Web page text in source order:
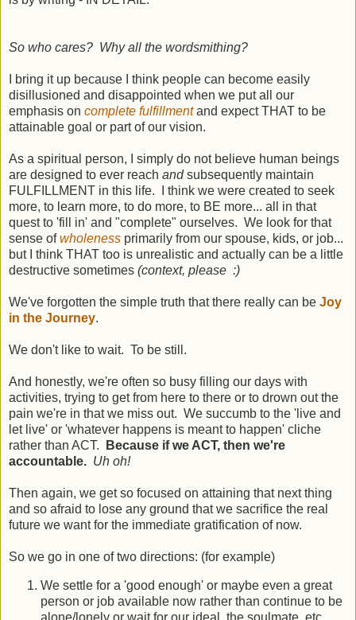
So who cares? Why all the wordsmithing?
I bring it up because I think people can become easily
disillusioned and disappointed when we put all our
emphasis on complete fulfillmentand expect THAT to be
attainable goal or part of our vision.
As a spiritual person, I simply do not believe human beings
are designed to ever reach andsubsequently maintain
FULFILLMENT in this life. I think we were created to seek
more, to learn more, to do more, to BE more... all in that
quest to 'fill in' and "complete" ourselves. We look for that
sense ofwholeness primarily from our spouse, kids, or job...
but I think THAT too is unrealistic and actually can be a little
destructive sometimes (context, please :)
We've forgotten the simple truth that there really can be Joy
in the Journey.
We don't like to wait. To be still.
And honestly, we're often so busy filling our days with
activities, trying to get from here to there or to drown out the
pain we're in that we miss out. We succumb to the 'live and
let live' or 'whatever happens is meant to happen' cliche
rather than ACT.
Because if we ACT, then we're
accountable. Uh oh!
Then again, we get so focused on attaining that next thing
and so afraid to lose any ground that we sacrifice the real
future we want for the immediate gratification of now.
So we go in one of two directions: (for example)
We settle for a 'good enough' or maybe even a great
person or job available now rather than continue to be
alone/lonely or wait for our ideal, the soulmate, etc.